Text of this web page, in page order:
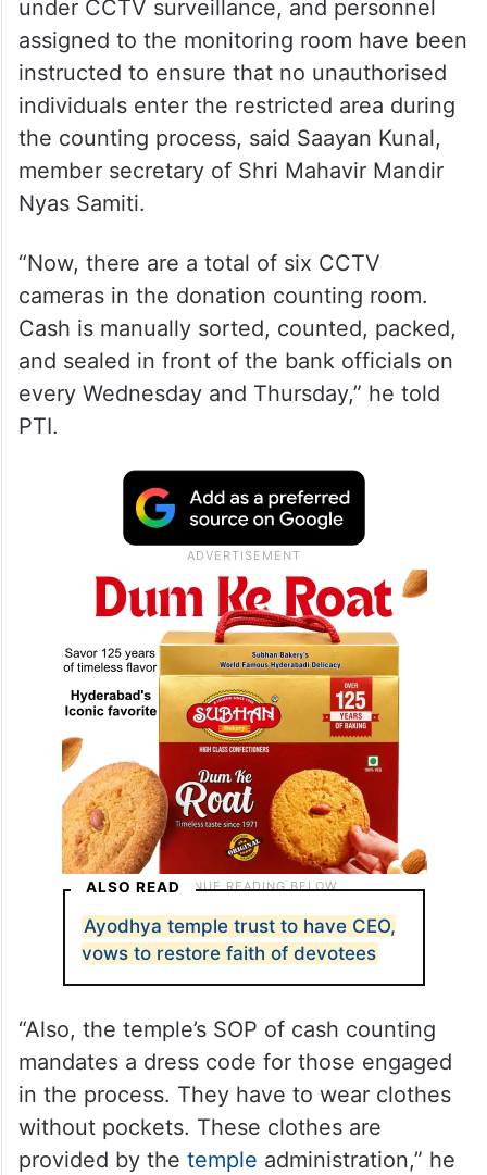
under CCTV surveillance, and personnel
assigned to the monitoring room have been
instructed to ensure that no unauthorised
individuals enter the restricted area during
the counting process, said Saayan Kunal,
member secretary of Shri Mahavir Mandir
Nyas Samiti.
“Now, there are a total of six CCTV
cameras in the donation counting room.
Cash is manually sorted, counted, packed,
and sealed in front of the bank officials on
every Wednesday and Thursday,” he told
PTI.
ALSO READ
Ayodhya temple trust to have CEO,
vows to restore faith of devotees
“Also, the temple’s SOP of cash counting
mandates a dress code for those engaged
in the process. They have to wear clothes
without pockets. These clothes are
provided by the temple administration,” he